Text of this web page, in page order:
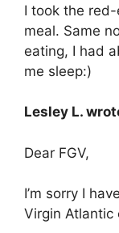
I took the
meal. Same
eating, I had
me sleep:)
Lesley L.
Dear FGV,
I’m sorry I
Virgin Atlantic